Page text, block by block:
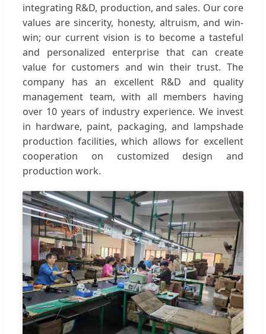
integrating R&D, production, and sales. Our core
values are sincerity, honesty, altruism, and win-
win; our current vision is to become a tasteful
and personalized enterprise that can create
value for customers and win their trust. The
company has an excellent R&D and quality
management team, with all members having
over 10 years of industry experience. We invest
in hardware, paint, packaging, and lampshade
production facilities, which allows for excellent
cooperation on customized design and
production work.